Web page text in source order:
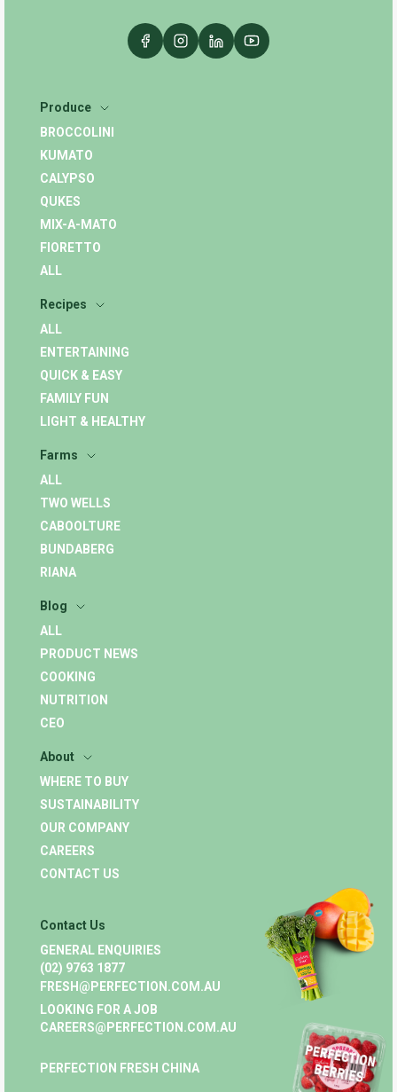
Produce
BROCCOLINI
KUMATO
CALYPSO
QUKES
MIX-A-MATO
FIORETTO
ALL
Recipes
ALL
ENTERTAINING
QUICK & EASY
FAMILY FUN
LIGHT & HEALTHY
Farms
ALL
TWO WELLS
CABOOLTURE
BUNDABERG
RIANA
Blog
ALL
PRODUCT NEWS
COOKING
NUTRITION
CEO
About
WHERE TO BUY
SUSTAINABILITY
OUR COMPANY
CAREERS
CONTACT US
Contact Us
GENERAL ENQUIRIES
(02) 9763 1877
FRESH@PERFECTION.COM.AU
LOOKING FOR A JOB
CAREERS@PERFECTION.COM.AU
PERFECTION FRESH CHINA